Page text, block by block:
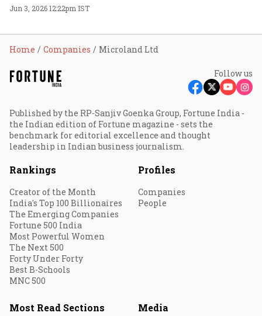
Jun 3, 2026 12:22pm IST
Home Companies Microland Ltd
Follow us
Published by the RP-Sanjiv Goenka Group, Fortune India -
the Indian edition of Fortune magazine - sets the
benchmark for editorial excellence and thought
leadership in Indian business journalism.
Rankings
Creator of the Month
India's Top 100 Billionaires
The Emerging Companies
Fortune 500 India
Most Powerful Women
The Next 500
Forty Under Forty
Best B-Schools
MNC 500
Profiles
Companies
People
Most Read Sections Media